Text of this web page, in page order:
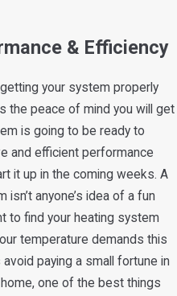
& Efficiency
your system properly
the peace of mind you will get
is going to be ready to
and efficient performance
it up in the coming weeks. A
anyone’s idea of a fun
to find your heating system
temperature demands this
paying a small fortune in
one of the best things